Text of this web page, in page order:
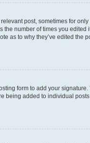
post, sometimes for
number of times you edited
as to why they’ve edited the
form to add your signature.
being added to individual